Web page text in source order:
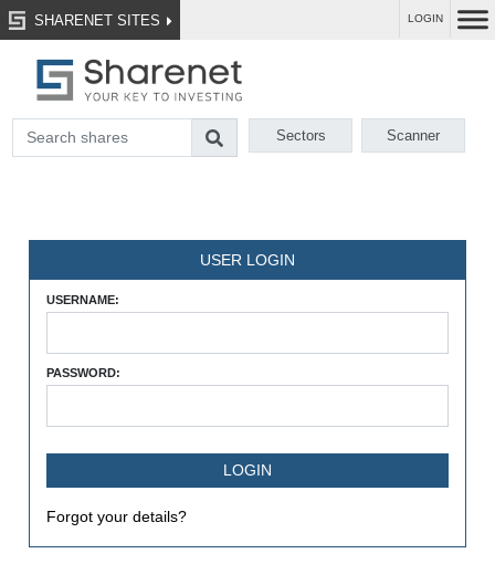
SHARENET SITES LOGIN
Sectors Scanner
USER LOGIN
USERNAME:
PASSWORD:
Forgot your details?